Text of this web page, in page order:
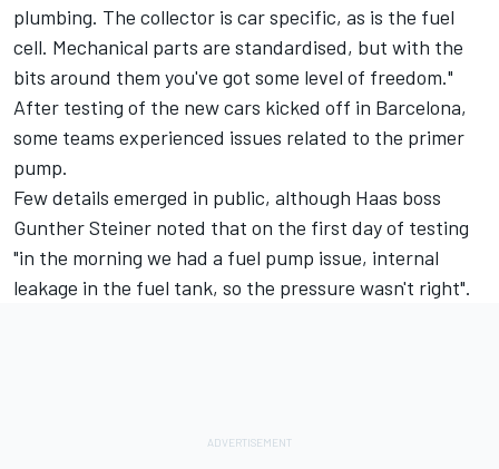
plumbing. The collector is car specific, as is the fuel
cell. Mechanical parts are standardised, but with the
bits around them you've got some level of freedom."
After testing of the new cars kicked off in Barcelona,
some teams experienced issues related to the primer
pump.
Few details emerged in public, although Haas boss
Gunther Steiner noted that on the first day of testing
"in the morning we had a fuel pump issue, internal
leakage in the fuel tank, so the pressure wasn't right".